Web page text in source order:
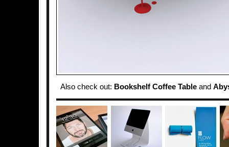
Also check out: Bookshelf Coffee Table and